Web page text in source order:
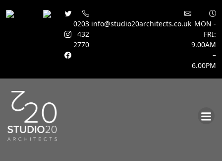
0203
432
2770
info@studio20architects.co.uk MON -
FRI:
9.00AM
–
6.00PM